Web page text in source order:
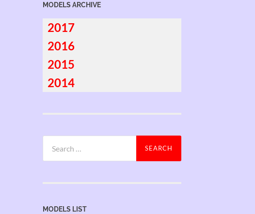
MODELS ARCHIVE
2017
2016
2015
2014
for:
MODELS LIST